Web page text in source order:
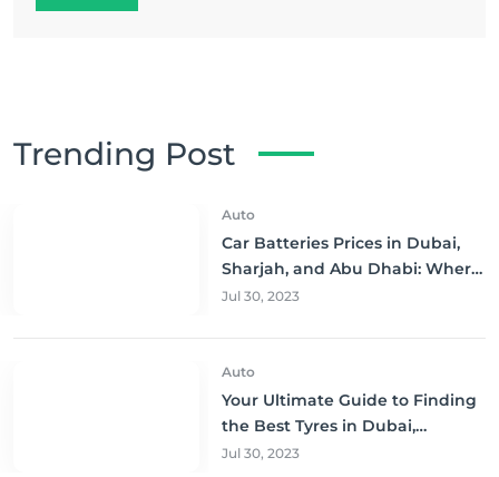
Trending Post
Auto
Car Batteries Prices in Dubai,
Sharjah, and Abu Dhabi: Where
to Buy and Save!
Jul 30, 2023
Auto
Your Ultimate Guide to Finding
the Best Tyres in Dubai,
Sharjah, and Abu Dhabi at
Jul 30, 2023